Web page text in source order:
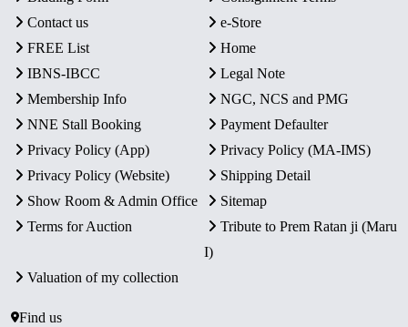
Contact us
e-Store
FREE List
Home
IBNS-IBCC
Legal Note
Membership Info
NGC, NCS and PMG
NNE Stall Booking
Payment Defaulter
Privacy Policy (App)
Privacy Policy (MA-IMS)
Privacy Policy (Website)
Shipping Detail
Show Room & Admin Office
Sitemap
Terms for Auction
Tribute to Prem Ratan ji (Maru
I)
Valuation of my collection
Find us